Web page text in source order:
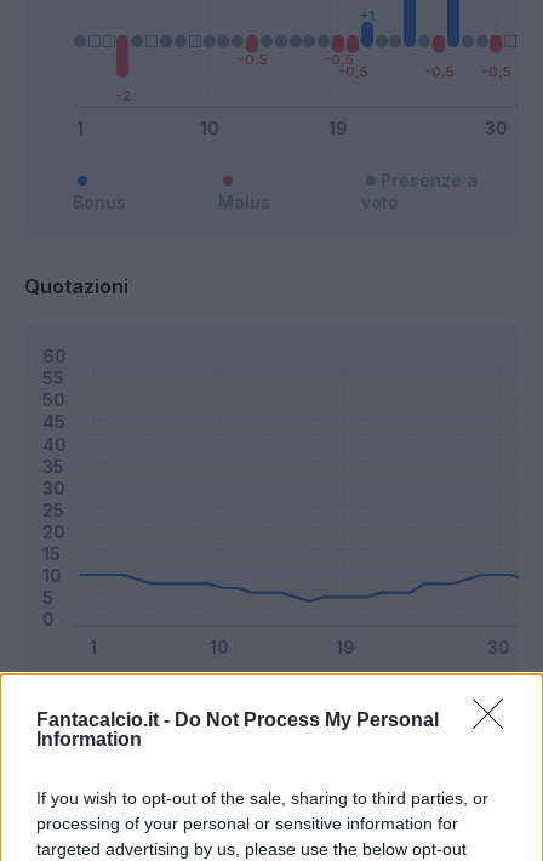
Fantacalcio.it - Do Not Process My Personal
Information
If you wish to opt-out of the sale, sharing to third parties, or
processing of your personal or sensitive information for
targeted advertising by us, please use the below opt-out
Quotazioni
Riepilogo stagione
Titolare 28 - 73